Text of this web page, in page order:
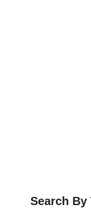
Search By